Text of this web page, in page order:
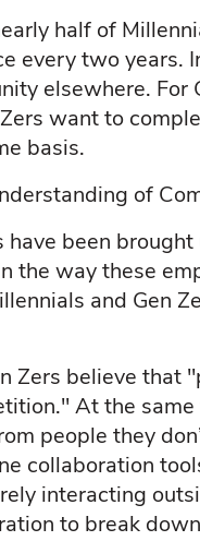
half of
every two
elsewhere. For
want to
basis.
of
have been
the way these
and Gen
Zers believe
At the
people they
collaboration
interacting
to break